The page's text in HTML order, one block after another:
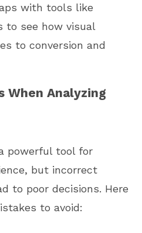
with tools like
to see how visual
to conversion and
When Analyzing
powerful tool for
but incorrect
to poor decisions. Here
to avoid: